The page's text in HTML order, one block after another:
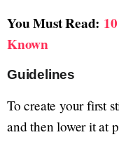
You Must Read:
Known
Guidelines
To create your first
and then lower it at